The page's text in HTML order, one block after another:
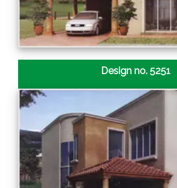
Design no. 5251